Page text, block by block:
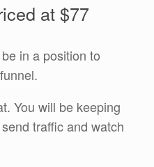
at $77
in a position to
You will be keeping
traffic and watch